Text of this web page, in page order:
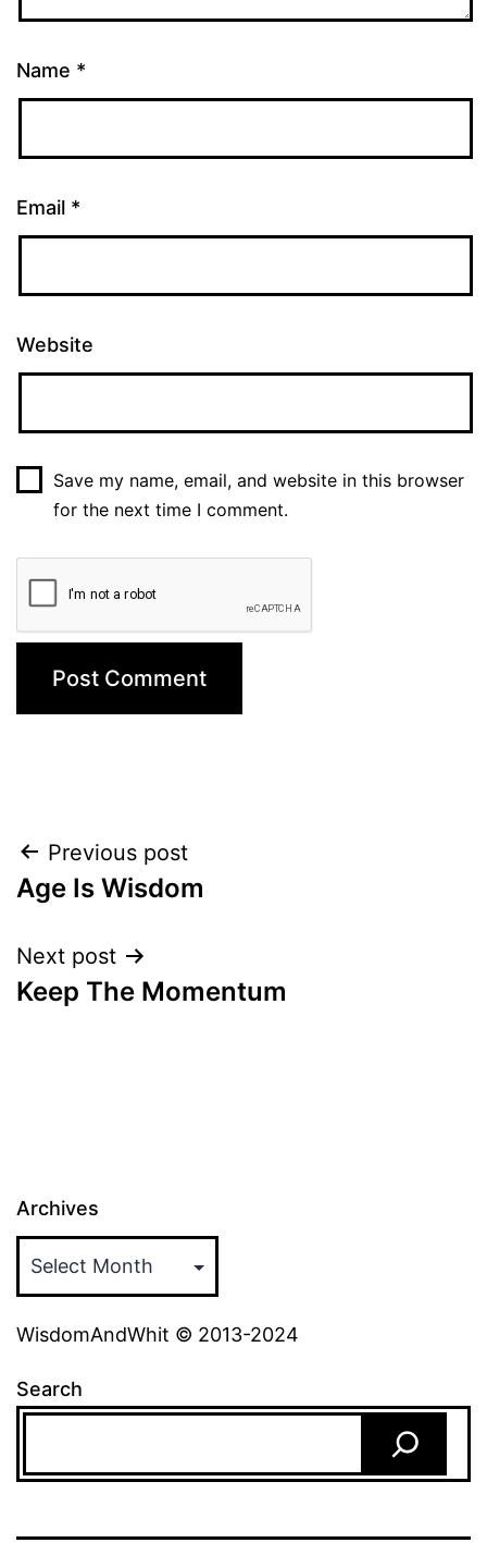
Name *
Email *
Website
Save my name, email, and website in this browser
for the next time I comment.
Post
navigation
Previous post
Age Is Wisdom
Next post
Keep The Momentum
Archives
WisdomAndWhit © 2013-2024
Search